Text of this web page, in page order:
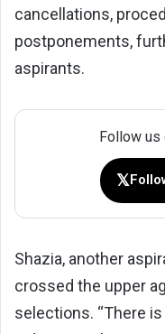
cancellations,
postponements,
aspirants.
Follow us
𝕏
Shazia, another
crossed the upper
selections. “There